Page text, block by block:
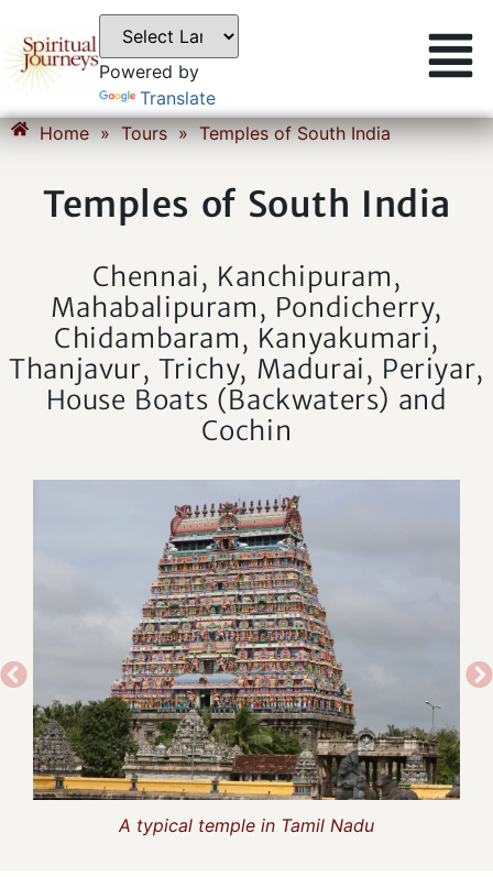
Powered by
Translate
Home » Tours » Temples of South India
Temples of South India
Chennai, Kanchipuram,
Mahabalipuram, Pondicherry,
Chidambaram, Kanyakumari,
Thanjavur, Trichy, Madurai, Periyar,
House Boats (Backwaters) and
Cochin
A typical temple in Tamil Nadu